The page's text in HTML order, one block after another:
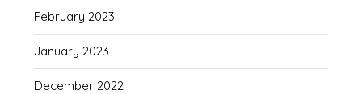
February 2023
January 2023
December 2022